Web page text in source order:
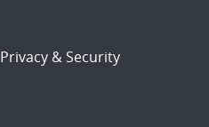
Privacy & Security